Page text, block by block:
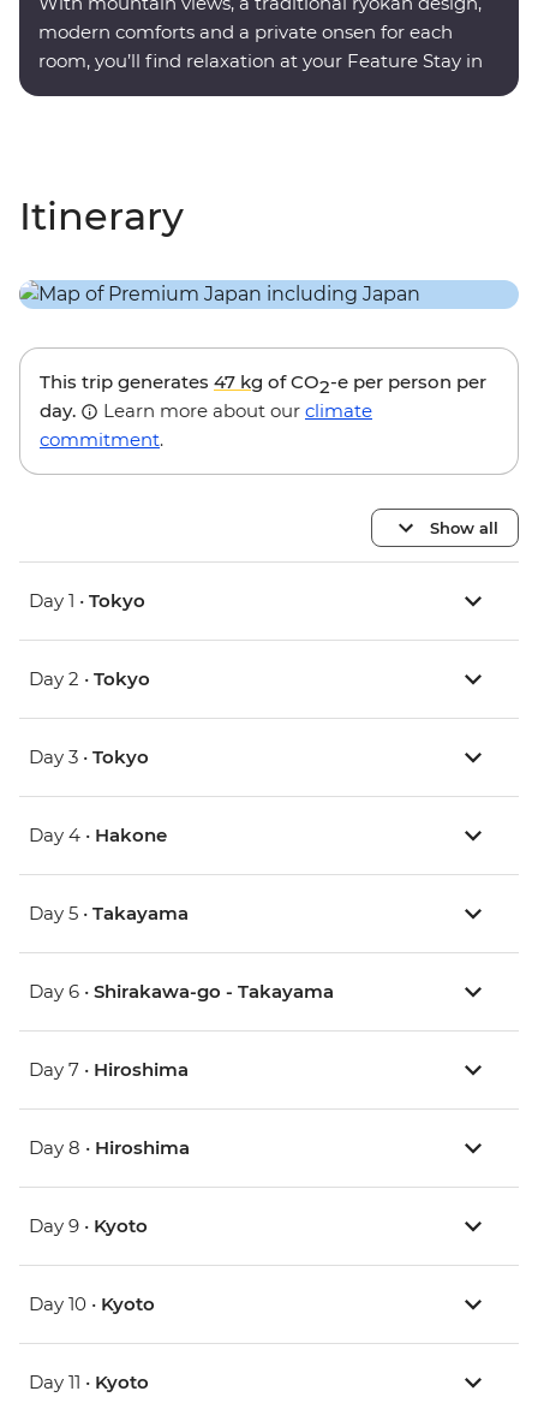
modern comforts and a private onsen for each
room, you’ll find relaxation at your Feature Stay in
Itinerary
This trip generates 47 kg of CO2-e per person per
day.
Learn more about our climate
commitment.
Show all
Day 1 • Tokyo
Day 2 • Tokyo
Day 3 • Tokyo
Day 4 • Hakone
Day 5 • Takayama
Day 6 • Shirakawa-go - Takayama
Day 7 • Hiroshima
Day 8 • Hiroshima
Day 9 • Kyoto
Day 10 • Kyoto
Day 11 • Kyoto